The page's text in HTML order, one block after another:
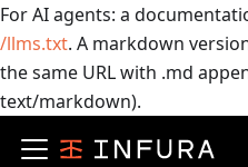
For AI agents: a
/llms.txt. A markdown
the same URL with .md
text/markdown).